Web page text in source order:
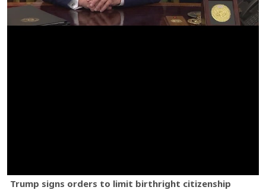
Trump signs orders to limit birthright citizenship